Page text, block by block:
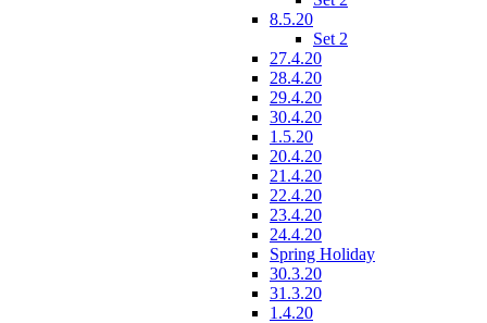
8.5.20
Set 2
27.4.20
28.4.20
29.4.20
30.4.20
1.5.20
20.4.20
21.4.20
22.4.20
23.4.20
24.4.20
Spring Holiday
30.3.20
31.3.20
1.4.20